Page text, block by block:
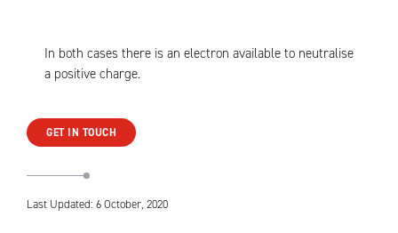
In both cases there is an electron available to neutralise
a positive charge.
GET IN TOUCH
Last Updated: 6 October, 2020